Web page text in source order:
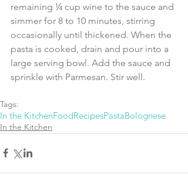
remaining ¼ cup wine to the sauce and
simmer for 8 to 10 minutes, stirring
occasionally until thickened. When the
pasta is cooked, drain and pour into a
large serving bowl. Add the sauce and
sprinkle with Parmesan. Stir well.
Tags:
In the KitchenFoodRecipesPastaBolognese
In the Kitchen